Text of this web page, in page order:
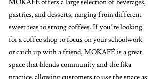
MOKAFÉ offers a large selection of beverages,
pastries, and desserts, ranging from different
sweet teas to strong coffees. If you’re looking
for a coffee shop to focus on your schoolwork
or catch up with a friend, MOKAFÉ is a great
space that blends community and the fika